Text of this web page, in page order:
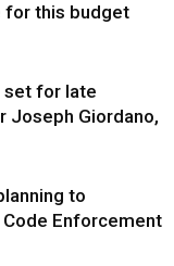
for this budget
set for late
Joseph Giordano,
to
Enforcement